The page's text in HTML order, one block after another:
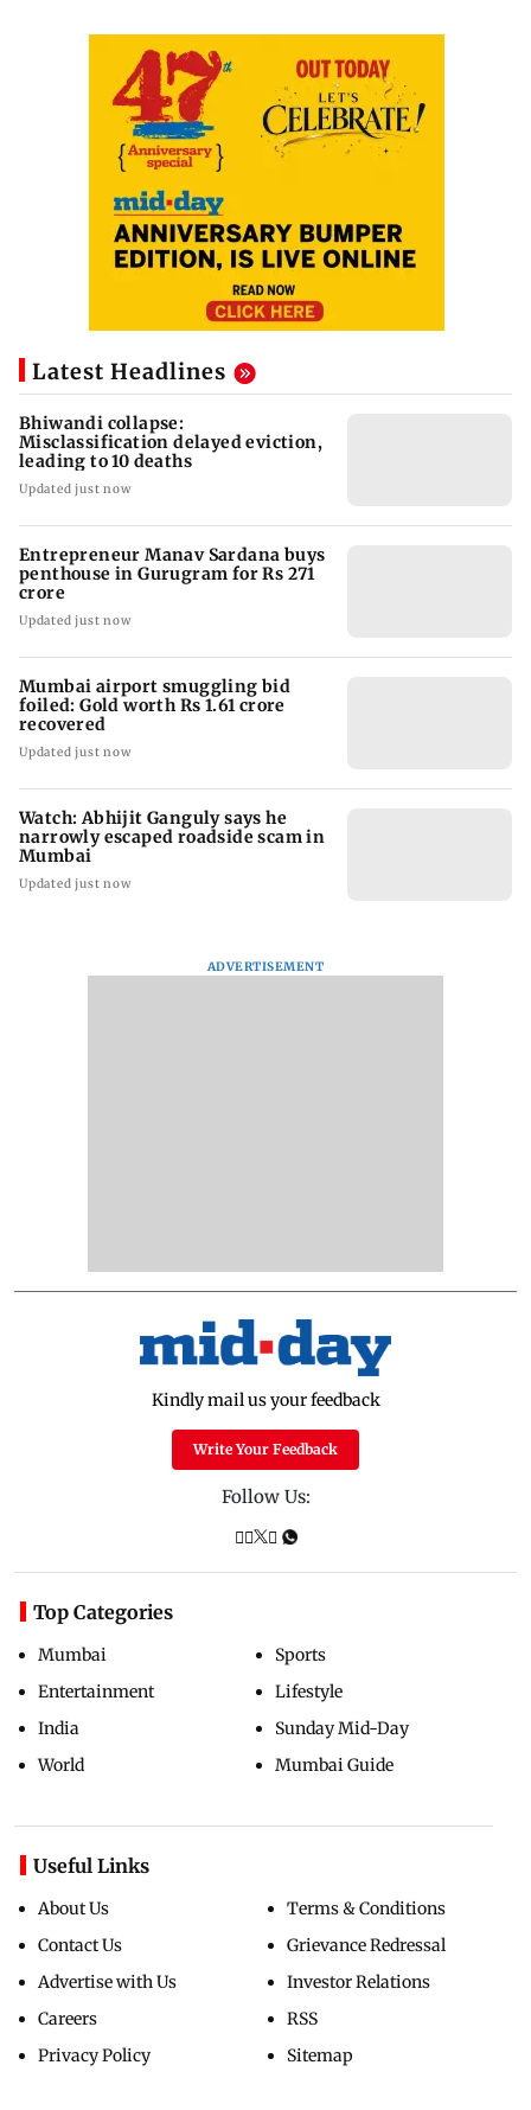
Latest Headlines
Bhiwandi collapse:
Misclassification delayed eviction,
leading to 10 deaths
Updated just now
Entrepreneur Manav Sardana buys
penthouse in Gurugram for Rs 271
crore
Updated just now
Mumbai airport smuggling bid
foiled: Gold worth Rs 1.61 crore
recovered
Updated just now
Watch: Abhijit Ganguly says he
narrowly escaped roadside scam in
Mumbai
Updated just now
ADVERTISEMENT
Kindly mail us your feedback
Write Your Feedback
Follow Us:
Top Categories
Mumbai
Entertainment
India
World
Sports
Lifestyle
Sunday Mid-Day
Mumbai Guide
Useful Links
About Us
Contact Us
Advertise with Us
Careers
Privacy Policy
Terms & Conditions
Grievance Redressal
Investor Relations
RSS
Sitemap